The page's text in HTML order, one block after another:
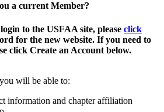
a current Member?
to the USFAA site, please click
for the new website. If you need to
click Create an Account below.
will be able to:
information and chapter affiliation